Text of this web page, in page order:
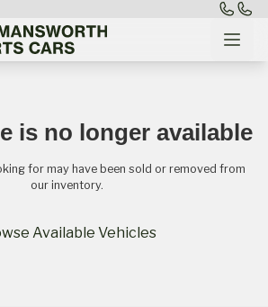
is no longer available
for may have been sold or removed from
our inventory.
Available Vehicles